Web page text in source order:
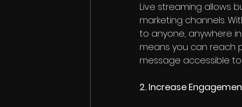
Live streaming allows
marketing channels.
to anyone, anywhere
means you can reach
message accessible
2. Increase